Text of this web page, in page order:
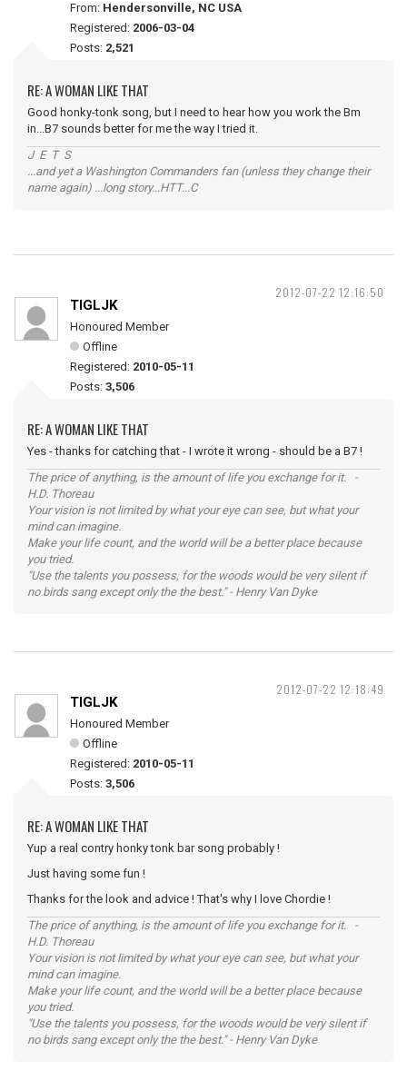
From: Hendersonville, NC USA
Registered: 2006-03-04
Posts: 2,521
RE: A WOMAN LIKE THAT
Good honky-tonk song, but I need to hear how you work the Bm
in...B7 sounds better for me the way I tried it.
J E T S
...and yet a Washington Commanders fan (unless they change their
name again) ...long story...HTT...C
2012-07-22 12:16:50
TIGLJK
Honoured Member
Offline
Registered: 2010-05-11
Posts: 3,506
RE: A WOMAN LIKE THAT
Yes - thanks for catching that - I wrote it wrong - should be a B7 !
The price of anything, is the amount of life you exchange for it. -
H.D. Thoreau
Your vision is not limited by what your eye can see, but what your
mind can imagine.
Make your life count, and the world will be a better place because
you tried.
"Use the talents you possess, for the woods would be very silent if
no birds sang except only the the best." - Henry Van Dyke
2012-07-22 12:18:49
TIGLJK
Honoured Member
Offline
Registered: 2010-05-11
Posts: 3,506
RE: A WOMAN LIKE THAT
Yup a real contry honky tonk bar song probably !
Just having some fun !
Thanks for the look and advice ! That's why I love Chordie !
The price of anything, is the amount of life you exchange for it. -
H.D. Thoreau
Your vision is not limited by what your eye can see, but what your
mind can imagine.
Make your life count, and the world will be a better place because
you tried.
"Use the talents you possess, for the woods would be very silent if
no birds sang except only the the best." - Henry Van Dyke